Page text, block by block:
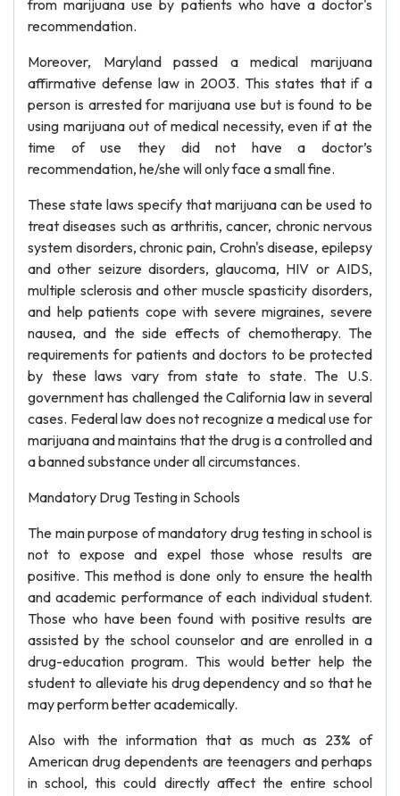
from marijuana use by patients who have a doctor's
recommendation.
Moreover, Maryland passed a medical marijuana
affirmative defense law in 2003. This states that if a
person is arrested for marijuana use but is found to be
using marijuana out of medical necessity, even if at the
time of use they did not have a doctor’s
recommendation, he/she will only face a small fine.
These state laws specify that marijuana can be used to
treat diseases such as arthritis, cancer, chronic nervous
system disorders, chronic pain, Crohn's disease, epilepsy
and other seizure disorders, glaucoma, HIV or AIDS,
multiple sclerosis and other muscle spasticity disorders,
and help patients cope with severe migraines, severe
nausea, and the side effects of chemotherapy. The
requirements for patients and doctors to be protected
by these laws vary from state to state. The U.S.
government has challenged the California law in several
cases. Federal law does not recognize a medical use for
marijuana and maintains that the drug is a controlled and
a banned substance under all circumstances.
Mandatory Drug Testing in Schools
The main purpose of mandatory drug testing in school is
not to expose and expel those whose results are
positive. This method is done only to ensure the health
and academic performance of each individual student.
Those who have been found with positive results are
assisted by the school counselor and are enrolled in a
drug-education program. This would better help the
student to alleviate his drug dependency and so that he
may perform better academically.
Also with the information that as much as 23% of
American drug dependents are teenagers and perhaps
in school, this could directly affect the entire school